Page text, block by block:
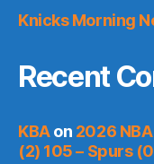
Knicks Morning
Recent
KBAon 2026
(2) 105 – Spurs